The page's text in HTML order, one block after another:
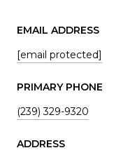
EMAIL ADDRESS
[email protected]
PRIMARY PHONE
(239) 329-9320
ADDRESS